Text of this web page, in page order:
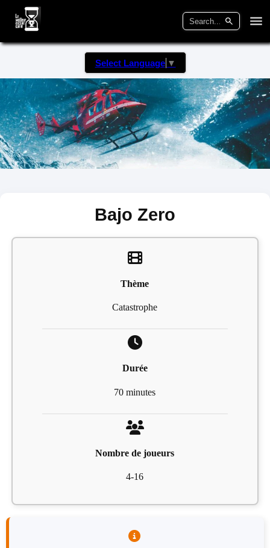
Select Language ▼
Bajo Zero
Thème
Catastrophe
Durée
70 minutes
Nombre de joueurs
4-16